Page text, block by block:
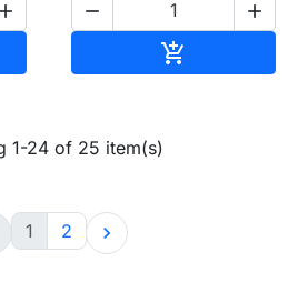
  

1-24 of 25 item(s)
1 2 